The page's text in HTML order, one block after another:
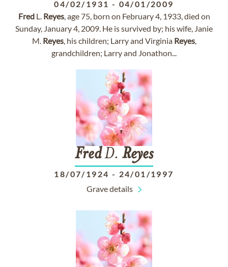
04/02/1931 - 04/01/2009
FredL. Reyes, age 75, born on February 4, 1933, died on
Sunday, January 4, 2009. He is survived by; his wife, Janie
M. Reyes, his children; Larry and Virginia Reyes,
grandchildren; Larry and Jonathon...
FredD. Reyes
18/07/1924 - 24/01/1997
Grave details